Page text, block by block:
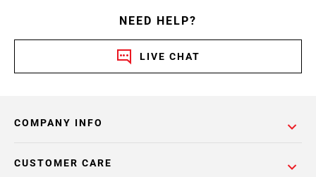
NEED HELP?
LIVE CHAT
COMPANY INFO
CUSTOMER CARE